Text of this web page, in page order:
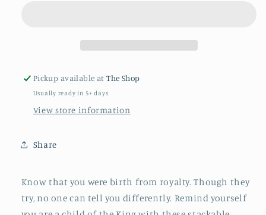
Pickup available atThe Shop
Usually ready in 5+ days
View store information
Share
Know that you were birth from royalty. Though they
try, no one can tell you differently. Remind yourself